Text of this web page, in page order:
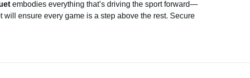
embodies everything that’s driving the sport forward—
will ensure every game is a step above the rest. Secure